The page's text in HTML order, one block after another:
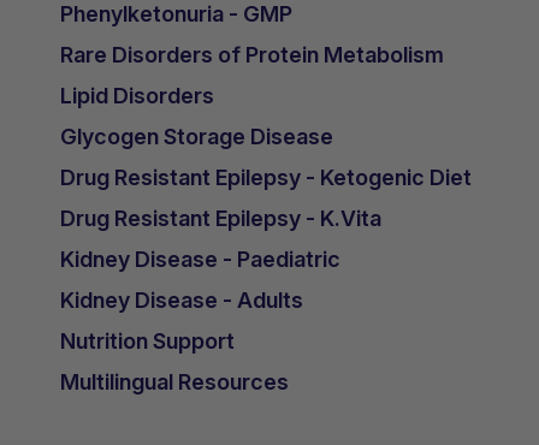
Phenylketonuria - GMP
Rare Disorders of Protein Metabolism
Lipid Disorders
Glycogen Storage Disease
Drug Resistant Epilepsy - Ketogenic Diet
Drug Resistant Epilepsy - K.Vita
Kidney Disease - Paediatric
Kidney Disease - Adults
Nutrition Support
Multilingual Resources